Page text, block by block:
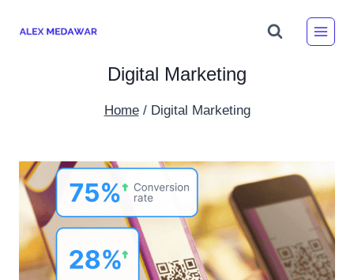
Digital Marketing
Home / Digital Marketing